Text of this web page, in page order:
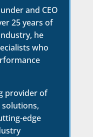
and CEO
25 years of
he
who
provider of
edge